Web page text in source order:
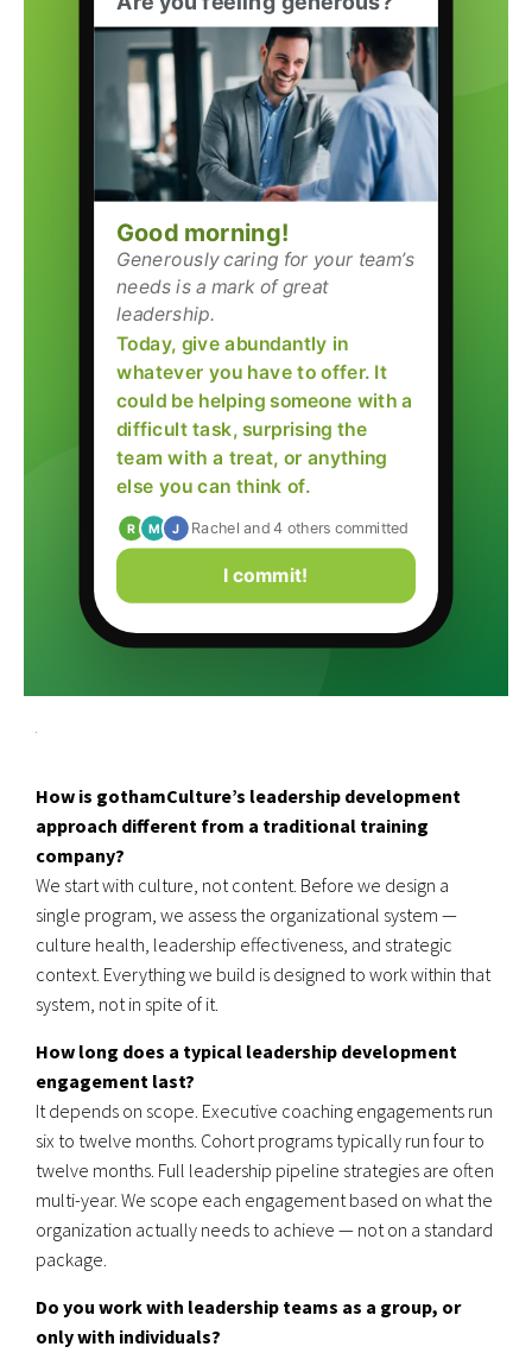
Good morning!
Generously caring for your team’s
needs is a mark of great
leadership.
Today, give abundantly in
whatever you have to offer. It
could be helping someone with a
difficult task, surprising the
team with a treat, or anything
else you can think of.
R M J Rachel and 4 others committed
I commit!
How is gothamCulture’s leadership development
approach different from a traditional training
company?
We start with culture, not content. Before we design a
single program, we assess the organizational system —
culture health, leadership effectiveness, and strategic
context. Everything we build is designed to work within that
system, not in spite of it.
How long does a typical leadership development
engagement last?
It depends on scope. Executive coaching engagements run
six to twelve months. Cohort programs typically run four to
twelve months. Full leadership pipeline strategies are often
multi-year. We scope each engagement based on what the
organization actually needs to achieve — not on a standard
package.
Do you work with leadership teams as a group, or
only with individuals?